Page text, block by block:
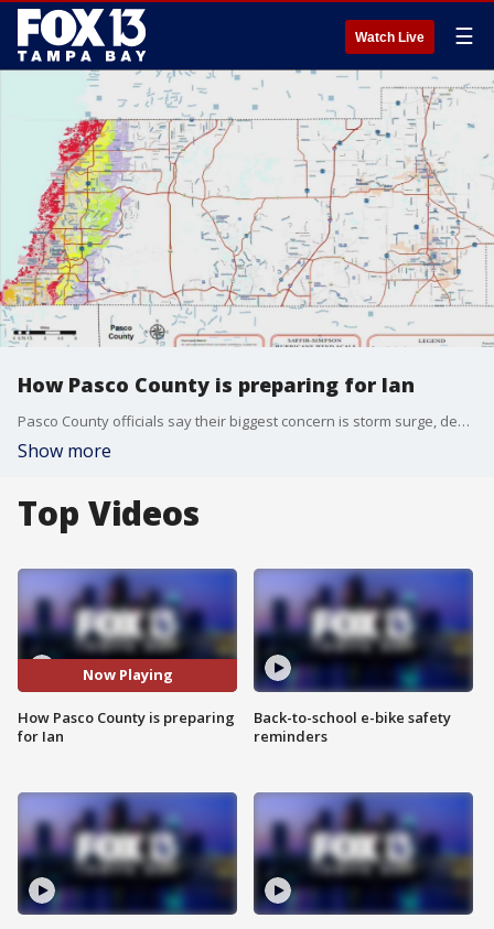
Watch Live ☰
How Pasco County is preparing for Ian
Pasco County officials say their biggest concern is storm surge, describing it as an unprecedented storm for the county. Andy Fossa, emergency management director, says they will see a lot of water on the western side of U.S. 19.
Show more
Top Videos
Now Playing
How Pasco County is preparing
for Ian
Back-to-school e-bike safety
reminders